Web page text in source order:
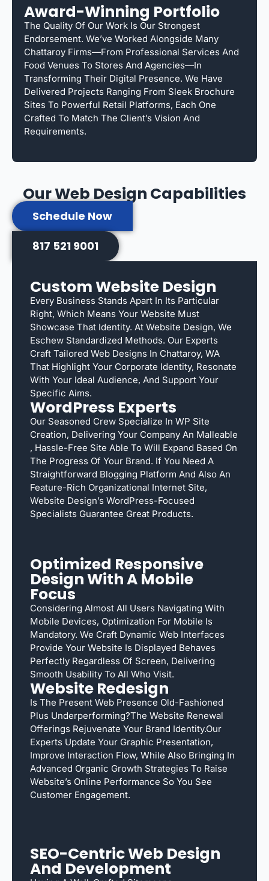
Award-Winning Portfolio
The Quality Of Our Work Is Our Strongest
Endorsement. We’ve Worked Alongside Many
Chattaroy Firms—From Professional Services And
Food Venues To Stores And Agencies—In
Transforming Their Digital Presence. We Have
Delivered Projects Ranging From Sleek Brochure
Sites To Powerful Retail Platforms, Each One
Crafted To Match The Client’s Vision And
Requirements.
Our Web Design Capabilities
Schedule Now
817 521 9001
Custom Website Design
Every Business Stands Apart In Its Particular
Right, Which Means Your Website Must
Showcase That Identity. At Website Design, We
Eschew Standardized Methods. Our Experts
Craft Tailored Web Designs In Chattaroy, WA
That Highlight Your Corporate Identity, Resonate
With Your Ideal Audience, And Support Your
Specific Aims.
WordPress Experts
Our Seasoned Crew Specialize In WP Site
Creation, Delivering Your Company An Malleable
, Hassle-Free Site Able To Will Expand Based On
The Progress Of Your Brand. If You Need A
Straightforward Blogging Platform And Also An
Feature-Rich Organizational Internet Site,
Website Design’s WordPress-Focused
Specialists Guarantee Great Products.
Optimized Responsive
Design With A Mobile
Focus
Considering Almost All Users Navigating With
Mobile Devices, Optimization For Mobile Is
Mandatory. We Craft Dynamic Web Interfaces
Provide Your Website Is Displayed Behaves
Perfectly Regardless Of Screen, Delivering
Smooth Usability To All Who Visit.
Website Redesign
Is The Present Web Presence Old-Fashioned
Plus Underperforming?The Website Renewal
Offerings Rejuvenate Your Brand Identity.Our
Experts Update Your Graphic Presentation,
Improve Interaction Flow, While Also Bringing In
Advanced Organic Growth Strategies To Raise
Website’s Online Performance So You See
Customer Engagement.
SEO-Centric Web Design
And Development